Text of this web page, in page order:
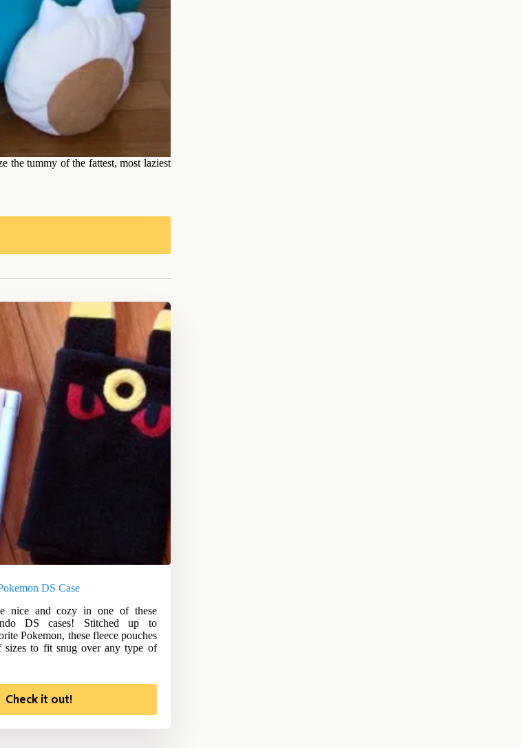
the tummy of the fattest, most laziest
DS Case
nice and cozy in one of these
DS cases! Stitched up to
Pokemon, these fleece pouches
sizes to fit snug over any type of
Check it out!